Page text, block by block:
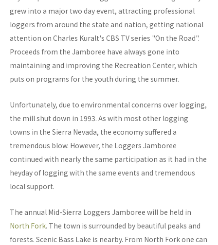
grew into a major two day event, attracting professional
loggers from around the state and nation, getting national
attention on Charles Kuralt's CBS TV series "On the Road".
Proceeds from the Jamboree have always gone into
maintaining and improving the Recreation Center, which
puts on programs for the youth during the summer.
Unfortunately, due to environmental concerns over logging,
the mill shut down in 1993. As with most other logging
towns in the Sierra Nevada, the economy suffered a
tremendous blow. However, the Loggers Jamboree
continued with nearly the same participation as it had in the
heyday of logging with the same events and tremendous
local support.
The annual Mid-Sierra Loggers Jamboree will be held in
North Fork. The town is surrounded by beautiful peaks and
forests. Scenic Bass Lake is nearby. From North Fork one can